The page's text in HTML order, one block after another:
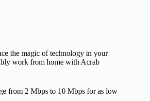
the magic of technology in your
work from home with Acrab
from 2 Mbps to 10 Mbps for as low